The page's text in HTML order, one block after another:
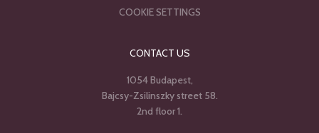
COOKIE SETTINGS
CONTACT US
1054 Budapest,
Bajcsy-Zsilinszky street 58.
2nd floor 1.